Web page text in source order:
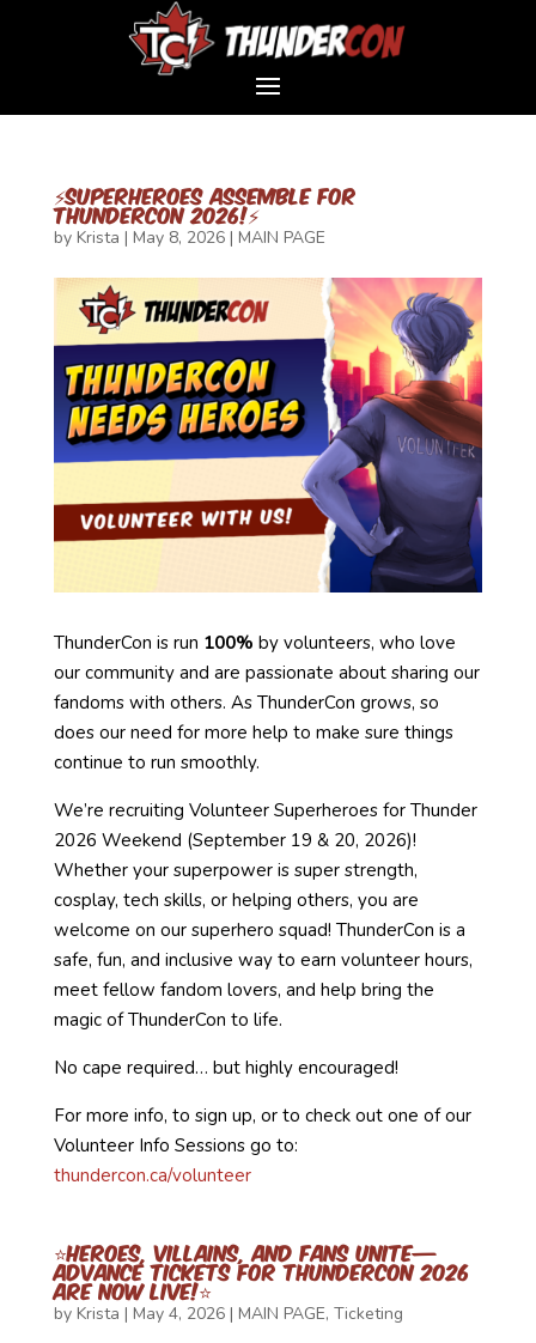
⚡SUPERHEROES ASSEMBLE FOR
THUNDERCON 2026!⚡
by Krista | May 8, 2026| MAIN PAGE
ThunderCon is run 100% by volunteers, who love
our community and are passionate about sharing our
fandoms with others. As ThunderCon grows, so
does our need for more help to make sure things
continue to run smoothly.
We’re recruiting Volunteer Superheroes for Thunder
2026 Weekend (September 19 & 20, 2026)!
Whether your superpower is super strength,
cosplay, tech skills, or helping others, you are
welcome on our superhero squad! ThunderCon is a
safe, fun, and inclusive way to earn volunteer hours,
meet fellow fandom lovers, and help bring the
magic of ThunderCon to life.
No cape required… but highly encouraged!
For more info, to sign up, or to check out one of our
Volunteer Info Sessions go to:
thundercon.ca/volunteer
⭐Heroes, Villains, and Fans Unite—
Advance Tickets for ThunderCon 2026
Are Now Live!⭐
by Krista | May 4, 2026| MAIN PAGE, Ticketing